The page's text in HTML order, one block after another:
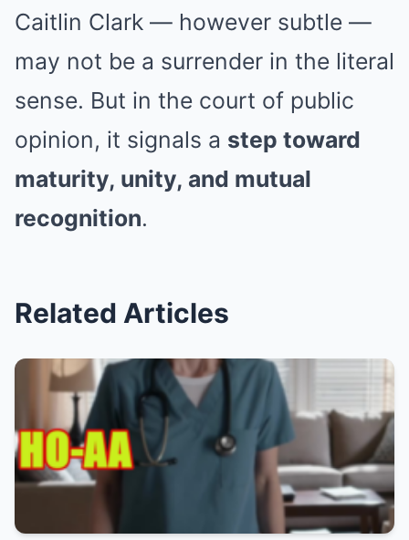
Caitlin Clark — however subtle —
may not be a surrender in the literal
sense. But in the court of public
opinion, it signals a step toward
maturity, unity, and mutual
recognition.
Related Articles